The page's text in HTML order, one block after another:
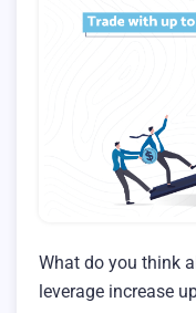
What do you think
leverage increase